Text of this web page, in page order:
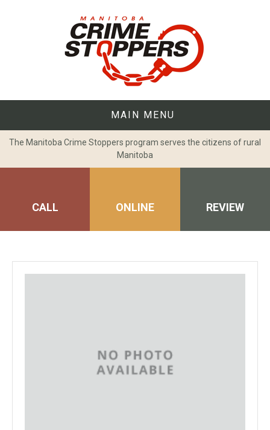
MAIN MENU
The Manitoba Crime Stoppers program serves the citizens of rural
Manitoba
CALL ONLINE REVIEW